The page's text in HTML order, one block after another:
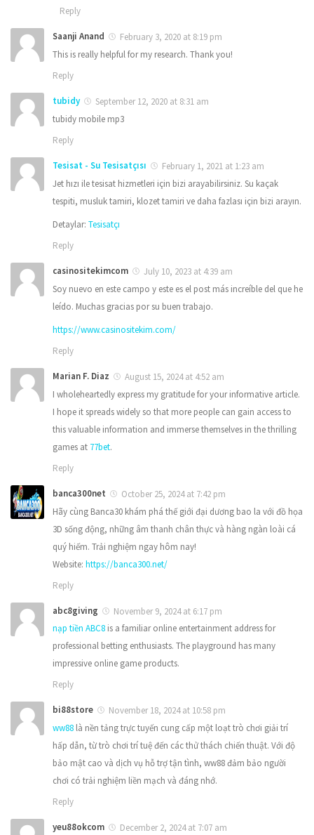
Reply
Saanji Anand
February 3, 2020 at 8:19 pm
This is really helpful for my research. Thank you!
Reply
tubidy
September 12, 2020 at 8:31 am
tubidy mobile mp3
Reply
Tesisat - Su Tesisatçısı
February 1, 2021 at 1:23 am
Jet hızı ile tesisat hizmetleri için bizi arayabilirsiniz. Su kaçak
tespiti, musluk tamiri, klozet tamiri ve daha fazlası için bizi arayın.
Detaylar: Tesisatçı
Reply
casinositekimcom
July 10, 2023 at 4:39 am
Soy nuevo en este campo y este es el post más increíble del que he
leído. Muchas gracias por su buen trabajo.
https://www.casinositekim.com/
Reply
Marian F. Diaz
August 15, 2024 at 4:52 am
I wholeheartedly express my gratitude for your informative article.
I hope it spreads widely so that more people can gain access to
this valuable information and immerse themselves in the thrilling
games at 77bet.
Reply
banca300net
October 25, 2024 at 7:42 pm
Hãy cùng Banca30 khám phá thế giới đại dương bao la với đồ họa
3D sống động, những âm thanh chân thực và hàng ngàn loài cá
quý hiếm. Trải nghiệm ngay hôm nay!
Website: https://banca300.net/
Reply
abc8giving
November 9, 2024 at 6:17 pm
nạp tiền ABC8 is a familiar online entertainment address for
professional betting enthusiasts. The playground has many
impressive online game products.
Reply
bi88store
November 18, 2024 at 10:58 pm
ww88 là nền tảng trực tuyến cung cấp một loạt trò chơi giải trí
hấp dẫn, từ trò chơi trí tuệ đến các thử thách chiến thuật. Với độ
bảo mật cao và dịch vụ hỗ trợ tận tình, ww88 đảm bảo người
chơi có trải nghiệm liền mạch và đáng nhớ.
Reply
yeu88okcom
December 2, 2024 at 7:07 am